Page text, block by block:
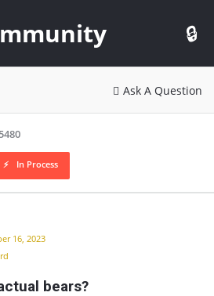
Ask A Question
In Process
16, 2023
bears?